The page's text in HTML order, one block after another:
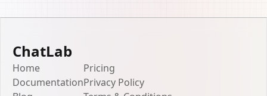
ChatLab
Home
Documentation
Pricing
Privacy Policy